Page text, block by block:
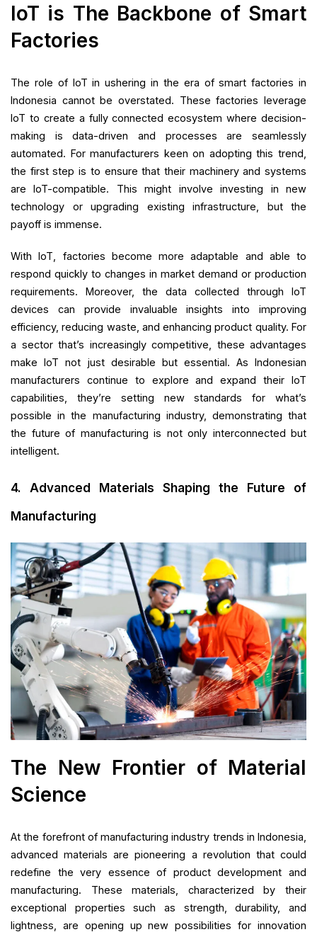
IoT is The Backbone of Smart
Factories
The role of IoT in ushering in the era of smart factories in
Indonesia cannot be overstated. These factories leverage
IoT to create a fully connected ecosystem where decision-
making is data-driven and processes are seamlessly
automated. For manufacturers keen on adopting this trend,
the first step is to ensure that their machinery and systems
are IoT-compatible. This might involve investing in new
technology or upgrading existing infrastructure, but the
payoff is immense.
With IoT, factories become more adaptable and able to
respond quickly to changes in market demand or production
requirements. Moreover, the data collected through IoT
devices can provide invaluable insights into improving
efficiency, reducing waste, and enhancing product quality. For
a sector that’s increasingly competitive, these advantages
make IoT not just desirable but essential. As Indonesian
manufacturers continue to explore and expand their IoT
capabilities, they’re setting new standards for what’s
possible in the manufacturing industry, demonstrating that
the future of manufacturing is not only interconnected but
intelligent.
4. Advanced Materials Shaping the Future of
Manufacturing
The New Frontier of Material
Science
At the forefront of manufacturing industry trends in Indonesia,
advanced materials are pioneering a revolution that could
redefine the very essence of product development and
manufacturing. These materials, characterized by their
exceptional properties such as strength, durability, and
lightness, are opening up new possibilities for innovation